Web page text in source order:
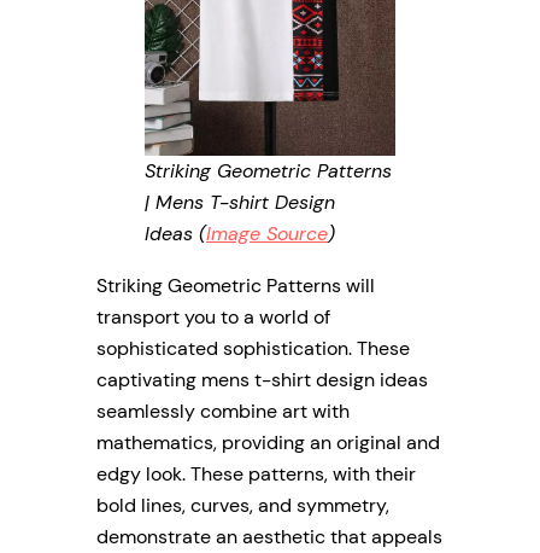
Striking Geometric Patterns
| Mens T-shirt Design
Ideas (Image Source)
Striking Geometric Patterns will
transport you to a world of
sophisticated sophistication. These
captivating mens t-shirt design ideas
seamlessly combine art with
mathematics, providing an original and
edgy look. These patterns, with their
bold lines, curves, and symmetry,
demonstrate an aesthetic that appeals